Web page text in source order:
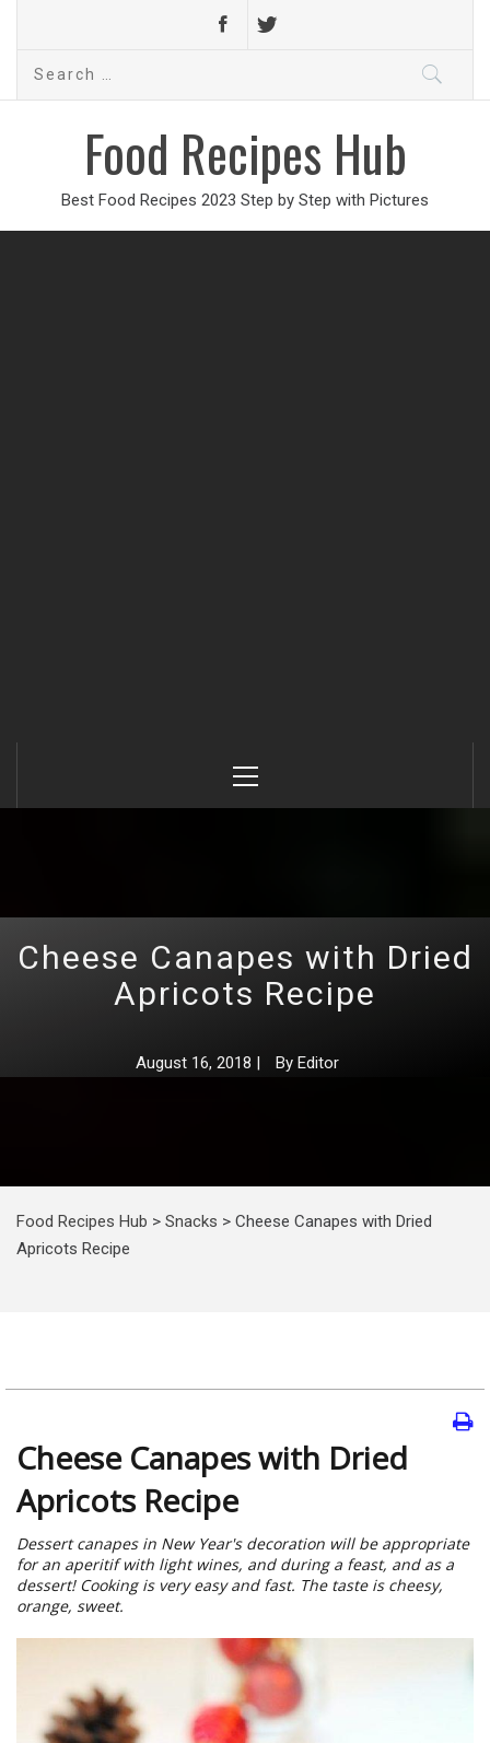
Search
Food Recipes Hub
Best Food Recipes 2023 Step by Step with Pictures
Menu
Cheese Canapes with Dried
Apricots Recipe
August 16, 2018 | By Editor
Food Recipes Hub > Snacks > Cheese Canapes with Dried
Apricots Recipe
Cheese Canapes with Dried
Apricots Recipe
Dessert canapes in New Year's decoration will be appropriate
for an aperitif with light wines, and during a feast, and as a
dessert! Cooking is very easy and fast. The taste is cheesy,
orange, sweet.